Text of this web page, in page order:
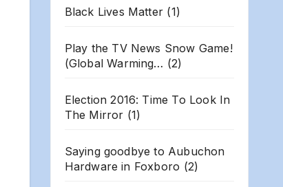
Black Lives Matter (1)
Play the TV News Snow Game!
(Global Warming… (2)
Election 2016: Time To Look In
The Mirror (1)
Saying goodbye to Aubuchon
Hardware in Foxboro (2)